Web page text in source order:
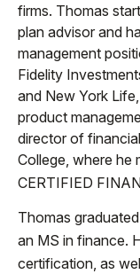
firms. Thomas
plan advisor and
management
Fidelity
and New York
product
director of
College, where he
CERTIFIED
Thomas
an MS in finance.
certification, as